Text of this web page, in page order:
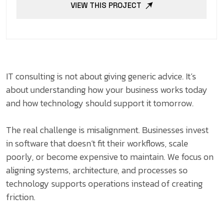
VIEW THIS PROJECT
IT consulting is not about giving generic advice. It’s
about understanding how your business works today
and how technology should support it tomorrow.
The real challenge is misalignment. Businesses invest
in software that doesn’t fit their workflows, scale
poorly, or become expensive to maintain. We focus on
aligning systems, architecture, and processes so
technology supports operations instead of creating
friction.